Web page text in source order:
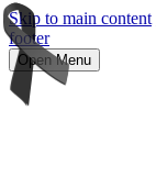
Skip to main content
footer
Open Menu